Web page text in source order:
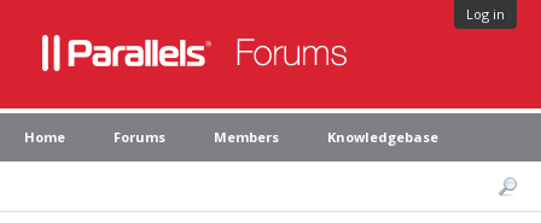
Log in
Home Forums Members Knowledgebase